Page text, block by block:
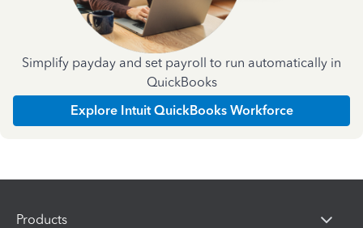
Simplify payday and set payroll to run automatically in
QuickBooks
Explore Intuit QuickBooks Workforce
Products